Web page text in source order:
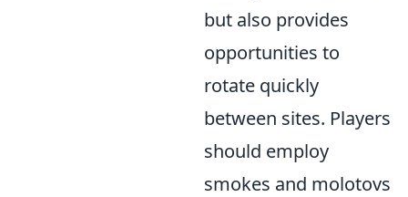
but also provides
opportunities to
rotate quickly
between sites. Players
should employ
smokes and molotovs